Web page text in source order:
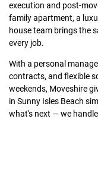
execution and post-
family apartment, a
house team brings the
every job.
With a personal
contracts, and flexible
weekends, Moveshire
in Sunny Isles Beach
what's next — we